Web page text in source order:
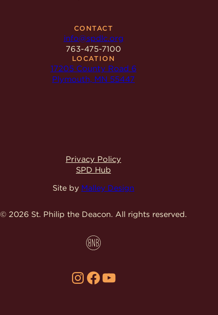
CONTACT
info@spdlc.org
763-475-7100
LOCATION
17205 County Road 6
Plymouth, MN 55447
Privacy Policy
SPD Hub
Site by Malley Design
© 2026 St. Philip the Deacon. All rights reserved.
Instagram
Facebook
YouTube